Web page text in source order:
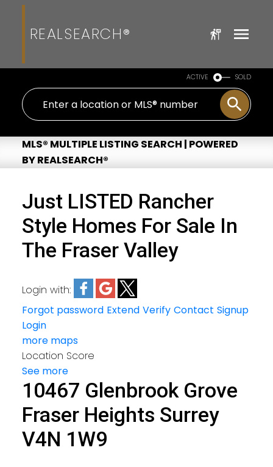
REALSEARCH®
ACTIVE SOLD
MLS® MULTIPLE LISTING SEARCH | POWERED
BY REALSEARCH®
Just LISTED Rancher
Style Homes For Sale In
The Fraser Valley
Login with:
Forgot password Extend Verify Contact Signup
Login
more maps
Location Score
See more
10467 Glenbrook Grove
Fraser Heights Surrey
V4N 1W9